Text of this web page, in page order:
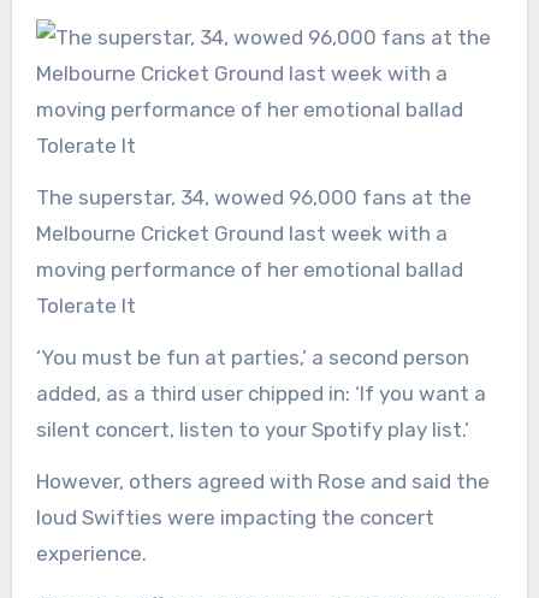
The superstar, 34, wowed 96,000 fans at the
Melbourne Cricket Ground last week with a
moving performance of her emotional ballad
Tolerate It
‘You must be fun at parties,’ a second person
added, as a third user chipped in: ‘If you want a
silent concert, listen to your Spotify play list.’
However, others agreed with Rose and said the
loud Swifties were impacting the concert
experience.